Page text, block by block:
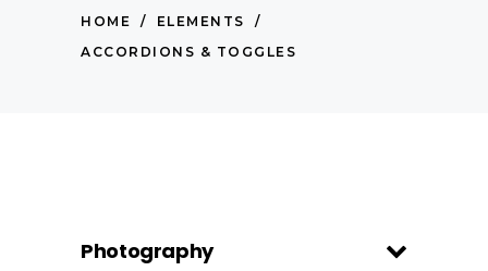
HOME / ELEMENTS /
ACCORDIONS & TOGGLES
Photography